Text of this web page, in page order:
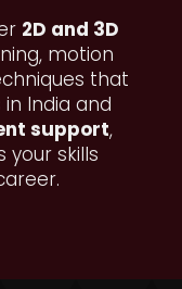
2D and 3D
motion
that
India and
support,
your skills